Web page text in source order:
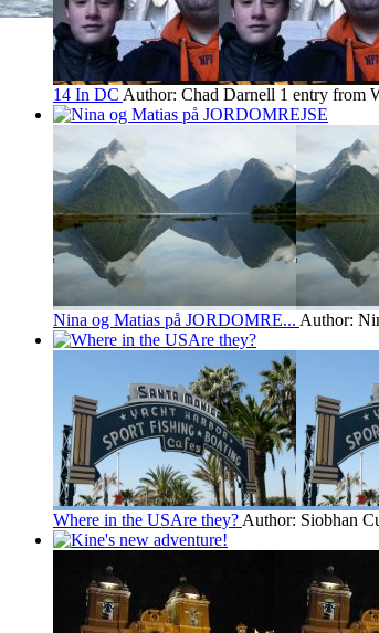
14 In DC Author: Chad Darnell 1 entry from
Nina og Matias på JORDOMRE... Author:
Where in the USAre they? Author: Siobhan